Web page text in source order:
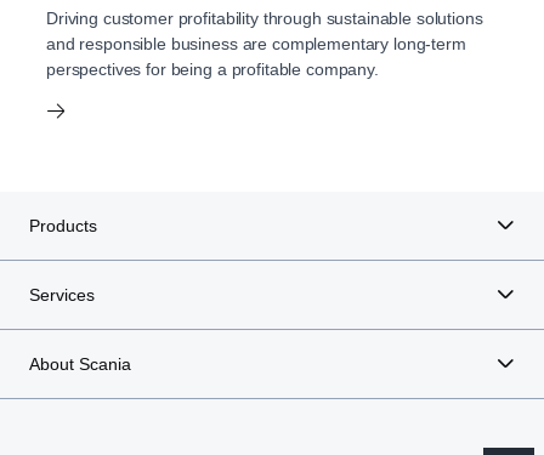
Driving customer profitability through sustainable solutions
and responsible business are complementary long-term
perspectives for being a profitable company.
Products
Services
About Scania